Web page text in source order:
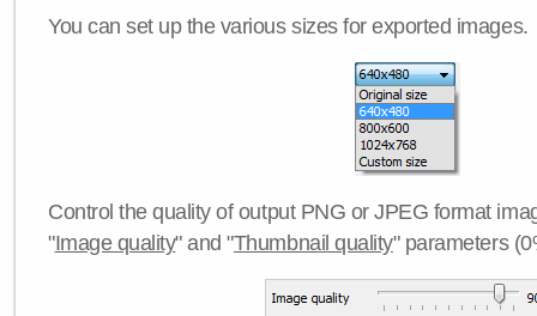
You can set up the various sizes for exported images.
Control the quality of output PNG or JPEG format
"Image quality" and "Thumbnail quality" parameters